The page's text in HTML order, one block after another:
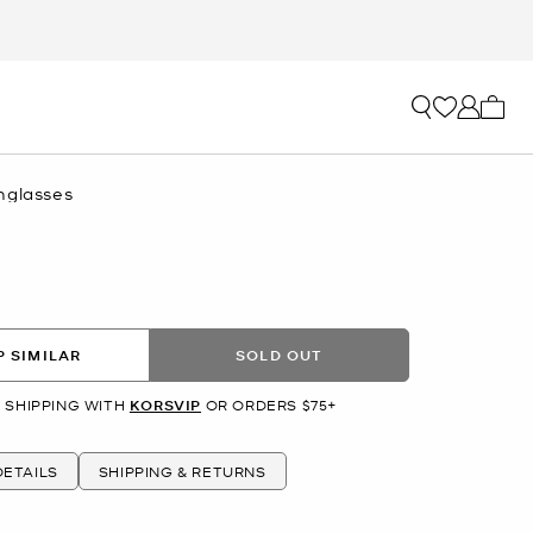
SIMILAR SOLD OUT
SHIPPING WITH KORSVIP OR ORDERS $75+
SHIPPING & RETURNS